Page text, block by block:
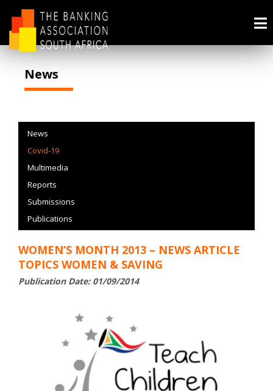
News
News
Covid-19
Multimedia
Reports
Submissions
Publications
WOMEN’S MONTH 2013 – NEWS ARTICLE
TOPICS WOMEN & SAVING
Publication Date: 01/09/2014